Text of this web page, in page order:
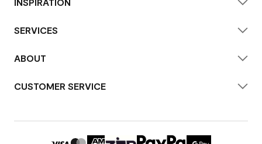
SERVICES
ABOUT
CUSTOMER SERVICE